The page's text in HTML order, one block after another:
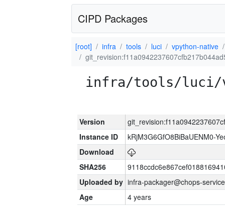
CIPD Packages
[root] infra tools luci
vpython-native
infra/tools/luci/
Version
Instance ID
kRjM3G6GfO8BiBaUENM0-
Download
SHA256
Uploaded by infra-packager@chops-
Age
4 years